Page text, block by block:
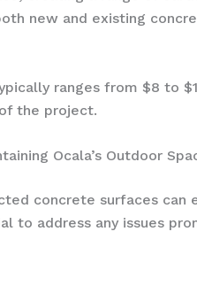
new and existing
ranges from $8 to
the project.
Ocala’s Outdoor
concrete surfaces
to address any issues